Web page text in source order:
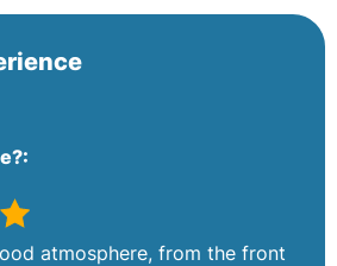
atmosphere, from the front